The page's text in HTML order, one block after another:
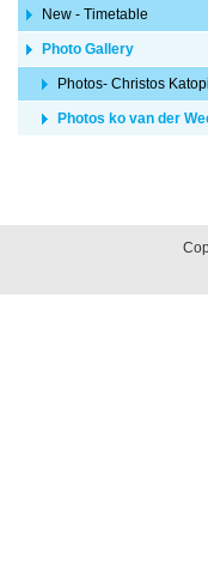
New - Timetable
Photo Gallery
Photos- Christos
Photos ko van der